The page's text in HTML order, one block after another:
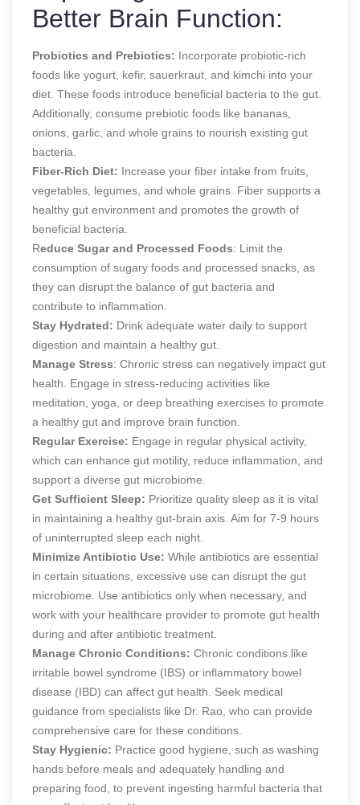
Better Brain Function:
Probiotics and Prebiotics: Incorporate probiotic-rich
foods like yogurt, kefir, sauerkraut, and kimchi into your
diet. These foods introduce beneficial bacteria to the gut.
Additionally, consume prebiotic foods like bananas,
onions, garlic, and whole grains to nourish existing gut
bacteria.
Fiber-Rich Diet: Increase your fiber intake from fruits,
vegetables, legumes, and whole grains. Fiber supports a
healthy gut environment and promotes the growth of
beneficial bacteria.
Reduce Sugar and Processed Foods: Limit the
consumption of sugary foods and processed snacks, as
they can disrupt the balance of gut bacteria and
contribute to inflammation.
Stay Hydrated: Drink adequate water daily to support
digestion and maintain a healthy gut.
Manage Stress: Chronic stress can negatively impact gut
health. Engage in stress-reducing activities like
meditation, yoga, or deep breathing exercises to promote
a healthy gut and improve brain function.
Regular Exercise: Engage in regular physical activity,
which can enhance gut motility, reduce inflammation, and
support a diverse gut microbiome.
Get Sufficient Sleep: Prioritize quality sleep as it is vital
in maintaining a healthy gut-brain axis. Aim for 7-9 hours
of uninterrupted sleep each night.
Minimize Antibiotic Use: While antibiotics are essential
in certain situations, excessive use can disrupt the gut
microbiome. Use antibiotics only when necessary, and
work with your healthcare provider to promote gut health
during and after antibiotic treatment.
Manage Chronic Conditions: Chronic conditions like
irritable bowel syndrome (IBS) or inflammatory bowel
disease (IBD) can affect gut health. Seek medical
guidance from specialists like Dr. Rao, who can provide
comprehensive care for these conditions.
Stay Hygienic: Practice good hygiene, such as washing
hands before meals and adequately handling and
preparing food, to prevent ingesting harmful bacteria that